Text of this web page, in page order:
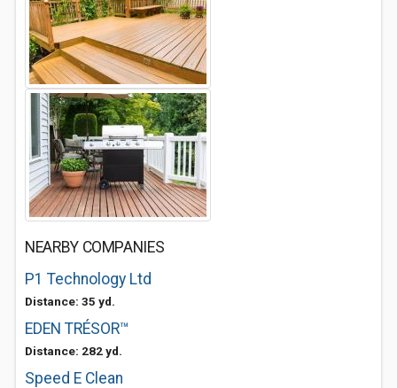
NEARBY COMPANIES
P1 Technology Ltd
Distance: 35 yd.
EDEN TRÉSOR™
Distance: 282 yd.
Speed E Clean